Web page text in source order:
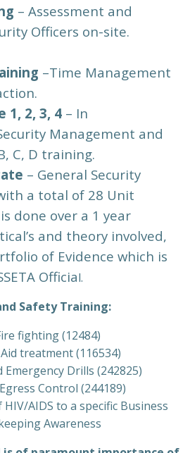
– Assessment and
Officers on-site.
–Time Management
1, 2, 3, 4 – In
Management and
C, D training.
– General Security
a total of 28 Unit
done over a 1 year
and theory involved,
of Evidence which is
Official.
Safety Training:
fighting (12484)
treatment (116534)
Emergency Drills (242825)
Control (244189)
AIDS to a specific Business
Awareness